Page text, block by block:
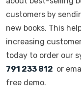
customers by
new books. This
increasing
today to order our
791 233 812 or
free demo.